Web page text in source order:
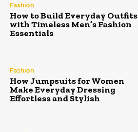
Fashion
How to Build Everyday Outfits
with Timeless Men’s Fashion
Essentials
Fashion
How Jumpsuits for Women
Make Everyday Dressing
Effortless and Stylish